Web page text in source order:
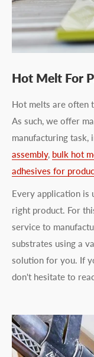
Hot Melt For
Hot melts are often
As such, we offer
manufacturing task,
assembly, bulk hot
adhesives for
Every application is
right product. For
service to
substrates using a
solution for you. If
don't hesitate to